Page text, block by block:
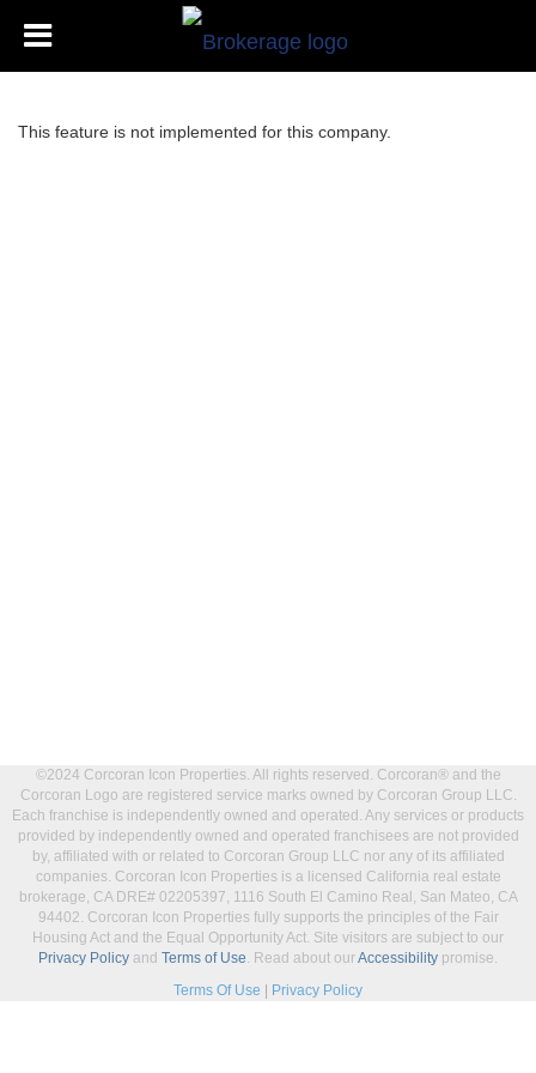
This feature is not implemented for this company.
©2024 Corcoran Icon Properties. All rights reserved. Corcoran® and the
Corcoran Logo are registered service marks owned by Corcoran Group LLC.
Each franchise is independently owned and operated. Any services or products
provided by independently owned and operated franchisees are not provided
by, affiliated with or related to Corcoran Group LLC nor any of its affiliated
companies. Corcoran Icon Properties is a licensed California real estate
brokerage, CA DRE# 02205397, 1116 South El Camino Real, San Mateo, CA
94402. Corcoran Icon Properties fully supports the principles of the Fair
Housing Act and the Equal Opportunity Act. Site visitors are subject to our
Privacy Policy and Terms of Use. Read about ourAccessibility promise.
Terms Of Use
Privacy Policy